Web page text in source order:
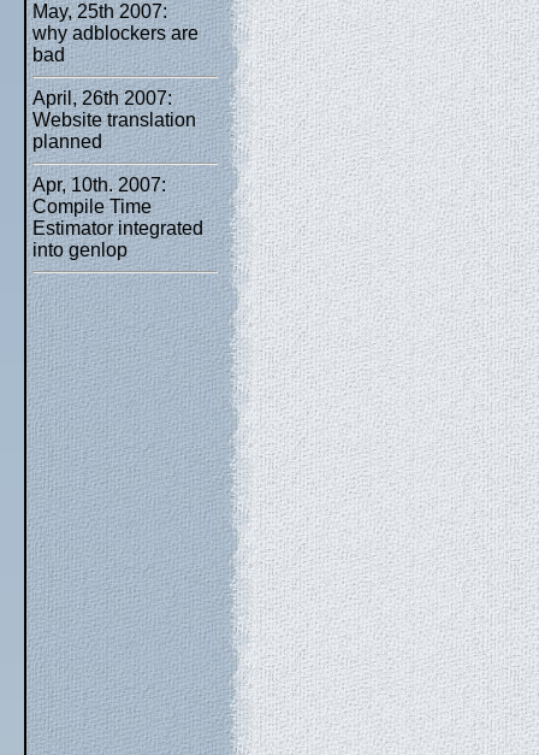
May, 25th 2007:
why adblockers are
bad
April, 26th 2007:
Website translation
planned
Apr, 10th. 2007:
Compile Time
Estimator integrated
into genlop